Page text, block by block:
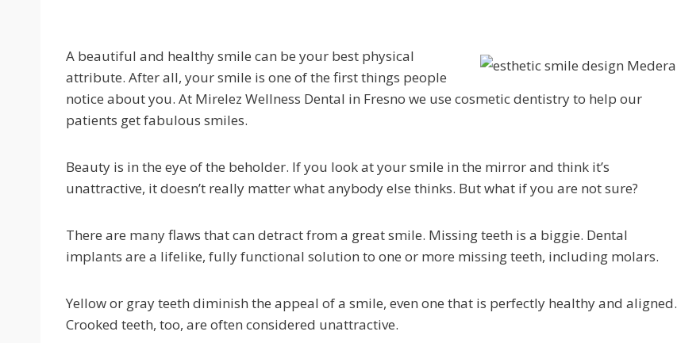
A beautiful and healthy smile can be your best physical
attribute. After all, your smile is one of the first things people
notice about you. At Mirelez Wellness Dental in Fresno we use cosmetic dentistry to help our
patients get fabulous smiles.
Beauty is in the eye of the beholder. If you look at your smile in the mirror and think it’s
unattractive, it doesn’t really matter what anybody else thinks. But what if you are not sure?
There are many flaws that can detract from a great smile. Missing teeth is a biggie. Dental
implants are a lifelike, fully functional solution to one or more missing teeth, including molars.
Yellow or gray teeth diminish the appeal of a smile, even one that is perfectly healthy and aligned.
Crooked teeth, too, are often considered unattractive.